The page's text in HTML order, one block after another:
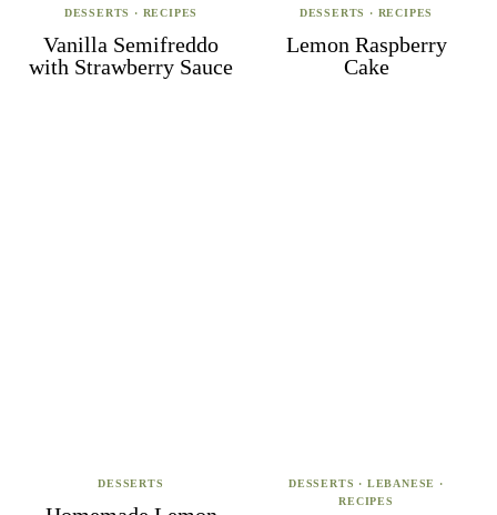
DESSERTS · RECIPES
Vanilla Semifreddo
with Strawberry Sauce
DESSERTS · RECIPES
Lemon Raspberry
Cake
DESSERTS DESSERTS · LEBANESE
·
RECIPES